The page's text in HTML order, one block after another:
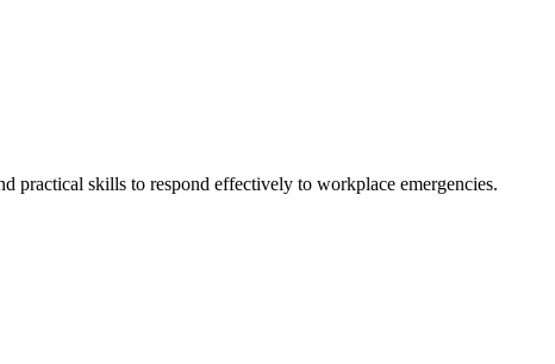
skills to respond effectively to workplace emergencies.